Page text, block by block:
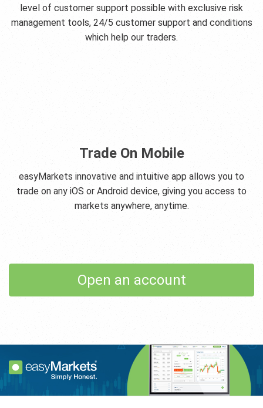
level of customer support possible with exclusive risk
management tools, 24/5 customer support and conditions
which help our traders.
Trade On Mobile
easyMarkets innovative and intuitive app allows you to
trade on any iOS or Android device, giving you access to
markets anywhere, anytime.
Open an account